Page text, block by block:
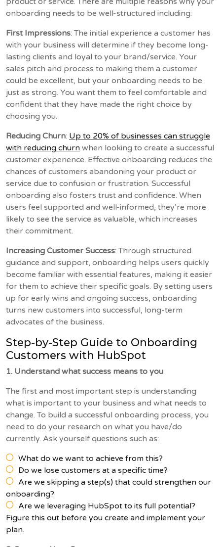
onboarding needs to be well-structured including:
First Impressions: The initial experience a customer has
with your business will determine if they become long-
lasting clients and loyal to your brand/service. Your
sales pitch and process to making them a customer
could be excellent, but your onboarding needs to be
just as strong. You want them to feel comfortable and
confident that they have made the right choice by
choosing you.
Reducing Churn: Up to 20% of businesses can struggle
with reducing churn when looking to create a successful
customer experience. Effective onboarding reduces the
chances of customers abandoning your product or
service due to confusion or frustration. Successful
onboarding also fosters trust and confidence. When
users feel supported and well-informed, they’re more
likely to see the service as valuable, which increases
their commitment.
Increasing Customer Success: Through structured
guidance and support, onboarding helps users quickly
become familiar with essential features, making it easier
for them to achieve their specific goals. By setting users
up for early wins and ongoing success, onboarding
turns new customers into successful, long-term
advocates of the business.
Step-by-Step Guide to Onboarding
Customers with HubSpot
1. Understand what success means to you
The first and most important step is understanding
what is important to your business and what needs to
change. To build a successful onboarding process, you
need to do your research on what you have/do
currently. Ask yourself questions such as:
What do we want to achieve from this?
Do we lose customers at a specific time?
Are we skipping a step(s) that could strengthen our
onboarding?
Are we leveraging HubSpot to its full potential?
Figure this out before you create and implement your
plan.